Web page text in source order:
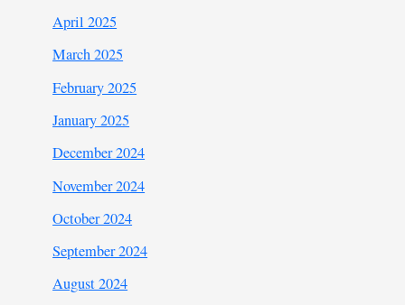
April 2025
March 2025
February 2025
January 2025
December 2024
November 2024
October 2024
September 2024
August 2024